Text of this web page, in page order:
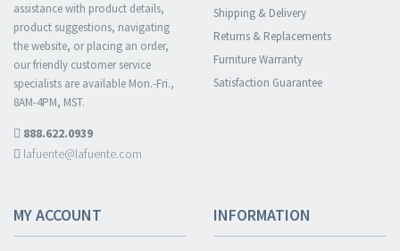
assistance with product details,
product suggestions, navigating
the website, or placing an order,
our friendly customer service
specialists are available Mon.-Fri.,
8AM-4PM, MST.
888.622.0939
lafuente@lafuente.com
Shipping & Delivery
Returns & Replacements
Furniture Warranty
Satisfaction Guarantee
MY ACCOUNT INFORMATION